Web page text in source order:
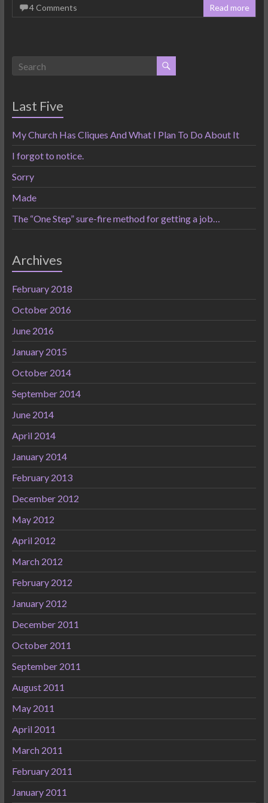
4 Comments Read more
Last Five
My Church Has Cliques And What I Plan To Do About It
I forgot to notice.
Sorry
Made
The “One Step” sure-fire method for getting a job…
Archives
February 2018
October 2016
June 2016
January 2015
October 2014
September 2014
June 2014
April 2014
January 2014
February 2013
December 2012
May 2012
April 2012
March 2012
February 2012
January 2012
December 2011
October 2011
September 2011
August 2011
May 2011
April 2011
March 2011
February 2011
January 2011